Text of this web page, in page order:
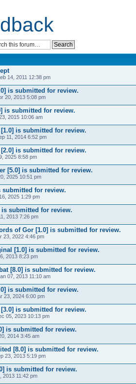
14, 2011 12:38 pm
is submitted for review.
20, 2013 5:08 pm
is submitted for review.
2015 10:06 am
[1.0] is submitted for review.
11, 2014 6:52 pm
is submitted for review.
2025 8:58 pm
[5.0] is submitted for review.
2025 10:51 pm
submitted for review.
2025 1:29 pm
is submitted for review.
2013 7:26 pm
of Gor [1.0] is submitted for review.
23, 2022 4:46 pm
[1.0] is submitted for review.
2013 8:23 pm
[8.0] is submitted for review.
07, 2013 11:10 am
is submitted for review.
23, 2024 6:00 pm
is submitted for review.
05, 2023 10:13 pm
is submitted for review.
2014 3:45 am
[8.0] is submitted for review.
23, 2013 5:19 pm
is submitted for review.
2013 11:42 pm